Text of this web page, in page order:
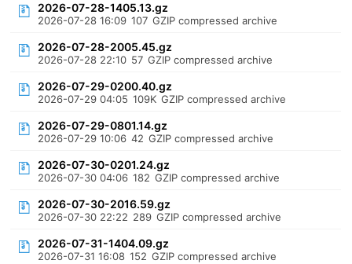
2026-07-28-1405.13.gz
2026-07-28 16:09 107 GZIP compressed archive
2026-07-28-2005.45.gz
2026-07-28 22:10 57 GZIP compressed archive
2026-07-29-0200.40.gz
2026-07-29 04:05 109K GZIP compressed archive
2026-07-29-0801.14.gz
2026-07-29 10:06 42 GZIP compressed archive
2026-07-30-0201.24.gz
2026-07-30 04:06 182 GZIP compressed archive
2026-07-30-2016.59.gz
2026-07-30 22:22 289 GZIP compressed archive
2026-07-31-1404.09.gz
2026-07-31 16:08 152 GZIP compressed archive